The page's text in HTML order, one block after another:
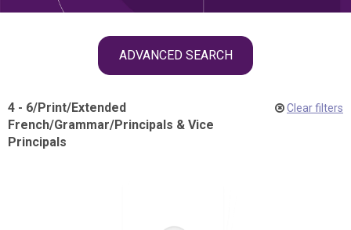
ADVANCED SEARCH
4 - 6/Print/Extended
French/Grammar/Principals & Vice
Principals
Clear filters